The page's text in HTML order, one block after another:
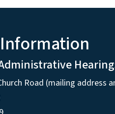
Road (mailing address